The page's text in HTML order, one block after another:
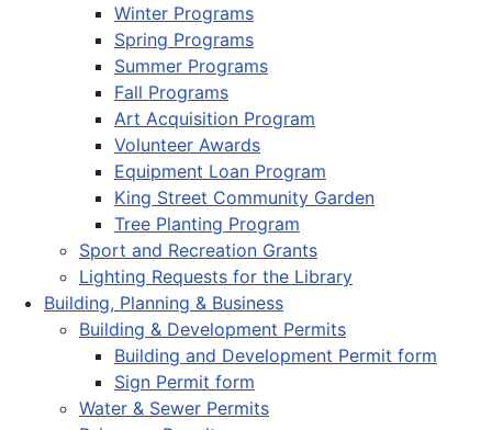
Winter Programs
Spring Programs
Summer Programs
Fall Programs
Art Acquisition Program
Volunteer Awards
Equipment Loan Program
King Street Community Garden
Tree Planting Program
Sport and Recreation Grants
Lighting Requests for the Library
Building, Planning & Business
Building & Development Permits
Building and Development Permit form
Sign Permit form
Water & Sewer Permits